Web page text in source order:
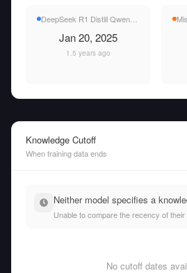
DeepSeek R1 Distill Qwen 14B
Jan 20, 2025
1.5 years ago
Knowledge Cutoff
When training data ends
Neither model specifies a
Unable to compare the recency of their
No cutoff dates